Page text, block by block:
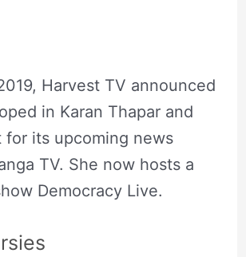
Harvest TV announced
in Karan Thapar and
for its upcoming news
TV. She now hosts a
Democracy Live.